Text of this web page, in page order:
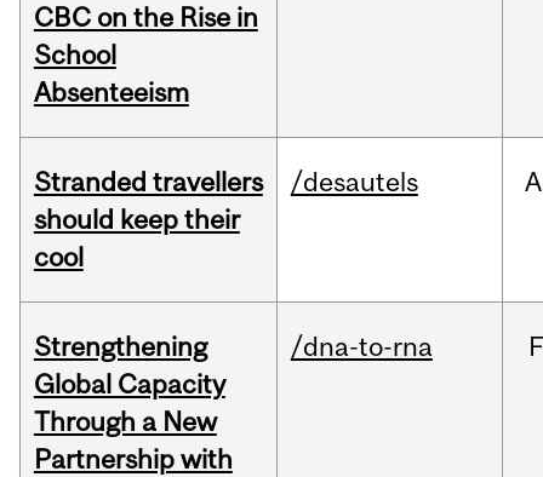
CBC on the Rise in
School
Absenteeism
Stranded travellers
should keep their
cool
/desautels
Strengthening
Global Capacity
Through a New
Partnership with
/dna-to-rna